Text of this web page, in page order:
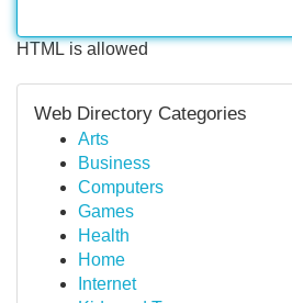
HTML is allowed
Web Directory Categories
Arts
Business
Computers
Games
Health
Home
Internet